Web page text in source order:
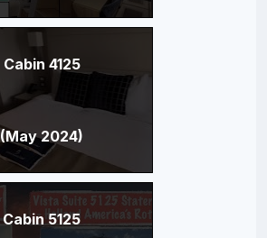
Cabin 4125
(May 2024)
Cabin 5125